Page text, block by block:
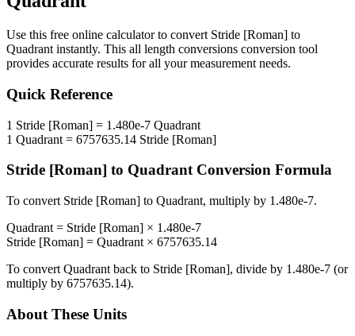
Use this free online calculator to convert Stride [Roman] to
Quadrant instantly. This all length conversions conversion tool
provides accurate results for all your measurement needs.
Quick Reference
1 Stride [Roman] = 1.480e-7 Quadrant
1 Quadrant = 6757635.14 Stride [Roman]
Stride [Roman] to QuadrantConversion Formula
To convert Stride [Roman] to Quadrant, multiply by 1.480e-7.
Quadrant = Stride [Roman] × 1.480e-7
Stride [Roman] = Quadrant × 6757635.14
To convert Quadrant back to Stride [Roman], divide by 1.480e-7 (or
multiply by 6757635.14).
About These Units